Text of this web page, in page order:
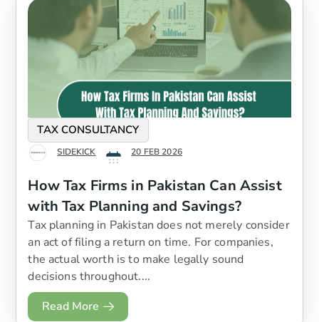
TAX CONSULTANCY
SIDEKICK 20 FEB 2026
How Tax Firms in Pakistan Can Assist
with Tax Planning and Savings?
Tax planning in Pakistan does not merely consider
an act of filing a return on time. For companies,
the actual worth is to make legally sound
decisions throughout....
Read More